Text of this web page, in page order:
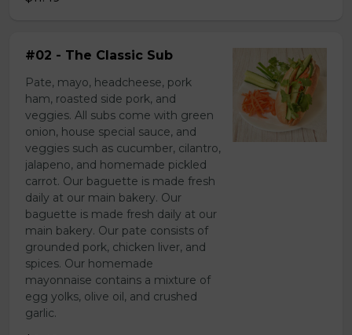
#02 - The Classic Sub
Pate, mayo, headcheese, pork
ham, roasted side pork, and
veggies. All subs come with green
onion, house special sauce, and
veggies such as cucumber, cilantro,
jalapeno, and homemade pickled
carrot. Our baguette is made fresh
daily at our main bakery. Our
baguette is made fresh daily at our
main bakery. Our pate consists of
grounded pork, chicken liver, and
spices. Our homemade
mayonnaise contains a mixture of
egg yolks, olive oil, and crushed
garlic.